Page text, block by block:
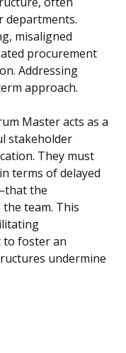
departments.
misaligned
procurement
Addressing
approach.
Master acts as a
stakeholder
They must
terms of delayed
the
team. This
to foster an
undermine